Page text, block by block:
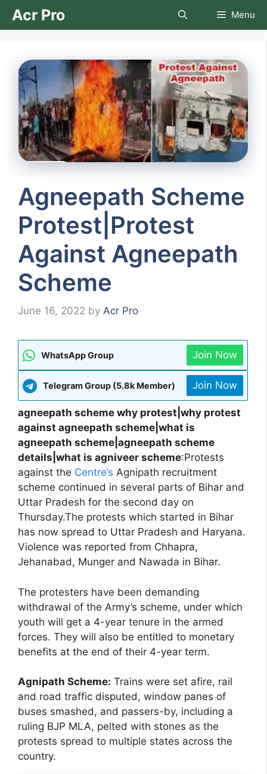
SkipAcr Pro Menu
Agneepath Scheme
Protest|Protest
Against Agneepath
Scheme
June 16, 2022 by Acr Pro
WhatsApp Group Join Now
Telegram Group (5.8k Member) Join Now
agneepath scheme why protest|why protest
against agneepath scheme|what is
agneepath scheme|agneepath scheme
details|what is agniveer scheme:Protests
against the Centre’s Agnipath recruitment
scheme continued in several parts of Bihar and
Uttar Pradesh for the second day on
Thursday.The protests which started in Bihar
has now spread to Uttar Pradesh and Haryana.
Violence was reported from Chhapra,
Jehanabad, Munger and Nawada in Bihar.
The protesters have been demanding
withdrawal of the Army’s scheme, under which
youth will get a 4-year tenure in the armed
forces. They will also be entitled to monetary
benefits at the end of their 4-year term.
Agnipath Scheme: Trains were set afire, rail
and road traffic disputed, window panes of
buses smashed, and passers-by, including a
ruling BJP MLA, pelted with stones as the
protests spread to multiple states across the
country.